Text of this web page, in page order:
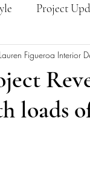
Project
Fashion &
loads
Lauren Figueroa Interior